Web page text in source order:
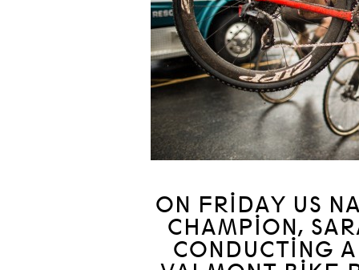
ON FRIDAY US
CHAMPION,
CONDUCTING